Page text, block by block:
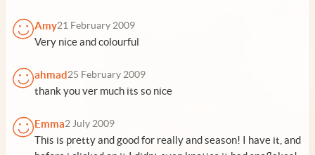
Amy21 February 2009
Very nice and colourful
ahmad25 February 2009
thank you ver much its so nice
Emma2 July 2009
This is pretty and good for really and season! I have it, and